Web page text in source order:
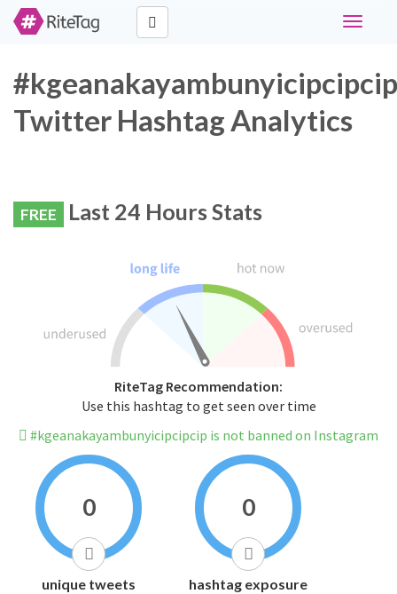
Toggle
#kgeanakayambunyicipcipcip
Twitter Hashtag Analytics
FREE Last 24 Hours Stats
RiteTag Recommendation:
Use this hashtag to get seen over time
#kgeanakayambunyicipcipcip is not banned on Instagram
0
unique tweets
0
hashtag exposure